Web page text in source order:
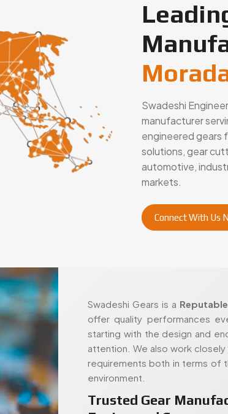
Swadeshi
manufacturer
engineered gears
solutions, gear
automotive,
markets.
Connect With Us
Swadeshi Gears is a
offer quality performances
starting with the design and
attention. We also work
requirements both in terms of
environment.
Trusted Gear